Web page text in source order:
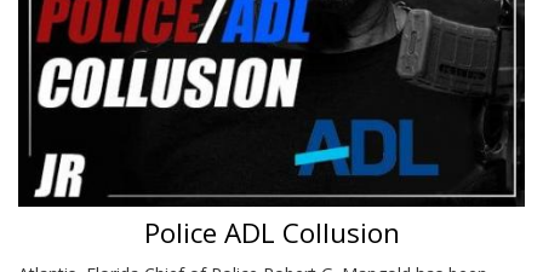
Police ADL Collusion